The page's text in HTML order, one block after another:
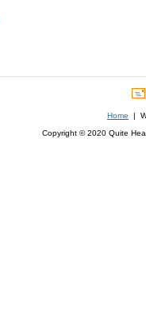
Home |
Copyright © 2020 Quite